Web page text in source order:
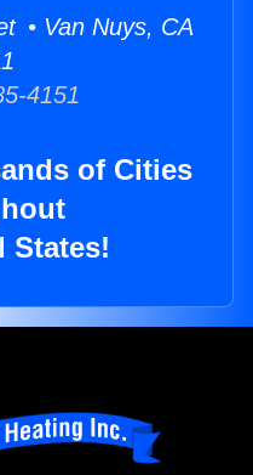
• Van Nuys, CA
4151
of Cities
States!